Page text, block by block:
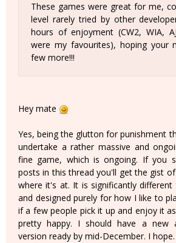
These games were great for me,
level rarely tried by other
hours of enjoyment (CW2, WIA,
were my favourites), hoping your
few more!!!
Hey mate
Yes, being the glutton for punishment
undertake a rather massive and
fine game, which is ongoing. If you
posts in this thread you'll get the gist
where it's at. It is significantly
and designed purely for how I like to
if a few people pick it up and enjoy it
pretty happy. I should have a new
version ready by mid-December. I hope.